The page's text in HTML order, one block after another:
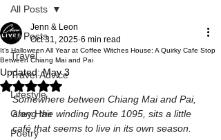
All Posts
Travel
Travel Advice
Lifestyle
Grey Hair
Poetry
All Posts
It’s Halloween All Year at Coffee Witches House: A Quirky Cafe Stop
Between Chiang Mai and Pai
Jenn & Leon
Oct 31, 2025 6 min read
Updated:May 3
Rated NaN out of 5 stars.
Somewhere between Chiang Mai and Pai,
along the winding Route 1095, sits a little
café that seems to live in its own season.